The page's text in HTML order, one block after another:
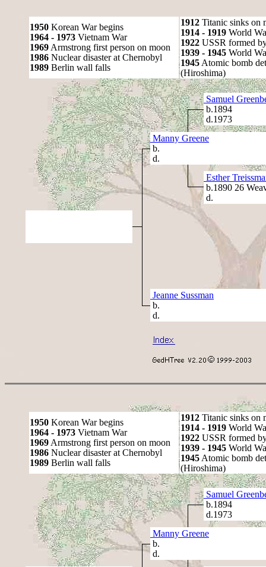
1950 Korean War begins
1964 - 1973 Vietnam War
1969 Armstrong first person on moon
1986 Nuclear disaster at Chernobyl
1989 Berlin wall falls
1912 Titanic sinks on
1914 - 1919 World
1922 USSR formed
1939 - 1945 World
1945 Atomic bomb
(Hiroshima)
Samuel
b.1894
d.1973
Manny Greene
b.
d.
Esther
b.1890 26
d.
Jeanne Sussman
b.
d.
1950 Korean War begins
1964 - 1973 Vietnam War
1969 Armstrong first person on moon
1986 Nuclear disaster at Chernobyl
1989 Berlin wall falls
1912 Titanic sinks on
1914 - 1919 World
1922 USSR formed
1939 - 1945 World
1945 Atomic bomb
(Hiroshima)
Samuel
b.1894
d.1973
Manny Greene
b.
d.